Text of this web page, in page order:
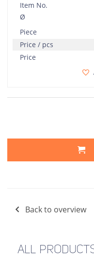
Item No.
Ø
Piece
Price / pcs
Price
Back to overview
ALL